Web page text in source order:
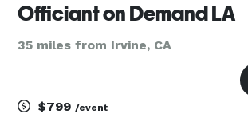
Officiant on Demand LA
35 miles from Irvine, CA
$799 /event